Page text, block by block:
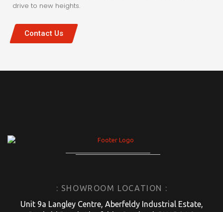
drive to new heights.
Contact Us
: SHOWROOM LOCATION :
Unit 9a Langley Centre, Aberfeldy Industrial Estate,